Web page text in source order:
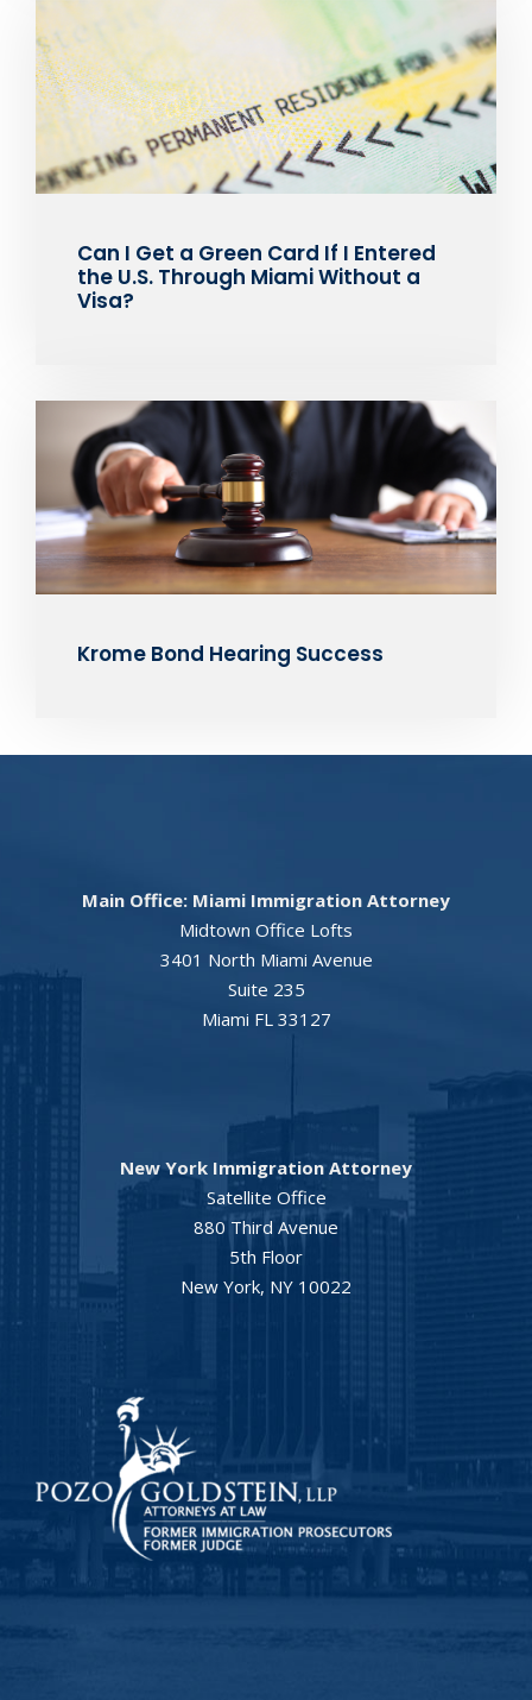
Can I Get a Green Card If I Entered
the U.S. Through Miami Without a
Visa?
Krome Bond Hearing Success
Main Office: Miami Immigration Attorney
Midtown Office Lofts
3401 North Miami Avenue
Suite 235
Miami FL 33127
New York Immigration Attorney
Satellite Office
880 Third Avenue
5th Floor
New York, NY 10022